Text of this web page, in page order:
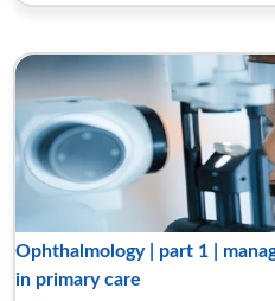
Ophthalmology | part 1 |
in primary care